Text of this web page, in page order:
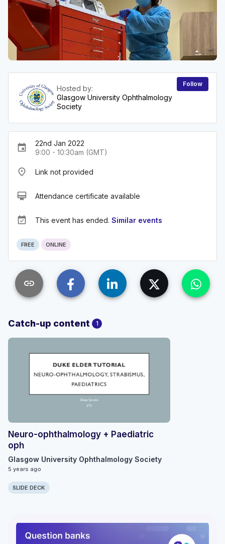
Hosted by:
Glasgow University Ophthalmology
Society
Follow
event
22nd Jan 2022
9:00 - 10:30am (GMT)
place Link not provided
card_membership Attendance certificate available
event_available This event has ended. Similar events
FREE ONLINE
link
Catch-up content 1
Neuro-ophthalmology + Paediatric
oph
Glasgow University Ophthalmology Society
5 years ago
SLIDE DECK